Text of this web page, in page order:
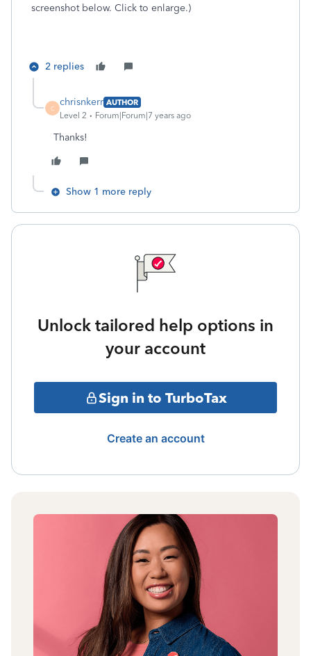
screenshot below. Click to enlarge.)
2 replies
C
chrisnkerr AUTHOR
Level 2
Forum|Forum|7 years ago
Thanks!
Show 1 more reply
Unlock tailored help options in
your account
Sign in to TurboTax
Create an account